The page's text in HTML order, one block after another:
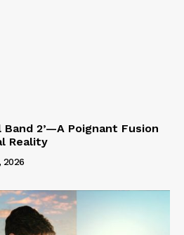
Band 2’—A Poignant Fusion
Reality
2026